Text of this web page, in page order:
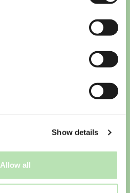
Show details
Allow all